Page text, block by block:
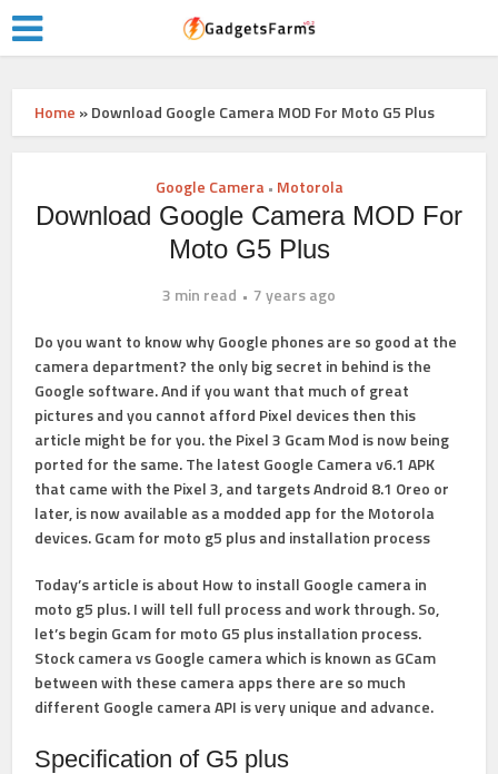
Home »Download Google Camera MOD For Moto G5 Plus
Google Camera • Motorola
Download Google Camera MOD For
Moto G5 Plus
3 min read
7 years ago
Do you want to know why Google phones are so good at the
camera department? the only big secret in behind is the
Google software. And if you want that much of great
pictures and you cannot afford Pixel devices then this
article might be for you. the Pixel 3 Gcam Mod is now being
ported for the same. The latest Google Camera v6.1 APK
that came with the Pixel 3, and targets Android 8.1 Oreo or
later, is now available as a modded app for the Motorola
devices. Gcam for moto g5 plus and installation process
Today’s article is about How to install Google camera in
moto g5 plus. I will tell full process and work through. So,
let’s begin Gcam for moto G5 plus installation process.
Stock camera vs Google camera which is known as GCam
between with these camera apps there are so much
different Google camera API is very unique and advance.
Specification of G5 plus